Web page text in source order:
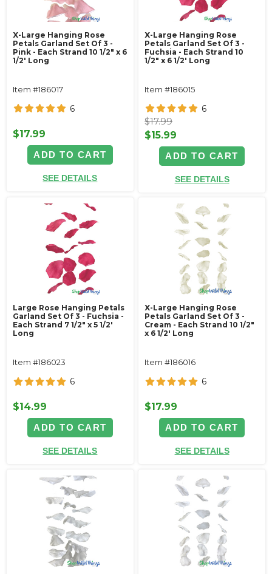
X-Large Hanging Rose
Petals Garland Set Of 3 -
Pink - Each Strand 10 1/2" x 6
1/2' Long
Item #186017
6
$17.99
ADD TO CART
SEE DETAILS
X-Large Hanging Rose
Petals Garland Set Of 3 -
Fuchsia - Each Strand 10
1/2" x 6 1/2' Long
Item #186015
6
$17.99
$15.99
ADD TO CART
SEE DETAILS
Large Rose Hanging Petals
Garland Set Of 3 - Fuchsia -
Each Strand 7 1/2" x 5 1/2'
Long
Item #186023
6
$14.99
ADD TO CART
SEE DETAILS
X-Large Hanging Rose
Petals Garland Set Of 3 -
Cream - Each Strand 10 1/2"
x 6 1/2' Long
Item #186016
6
$17.99
ADD TO CART
SEE DETAILS